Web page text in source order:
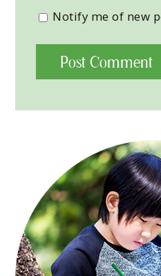
Notify me of new